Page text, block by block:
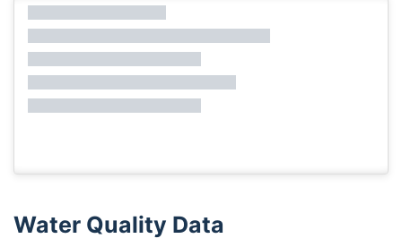
Water Quality Data